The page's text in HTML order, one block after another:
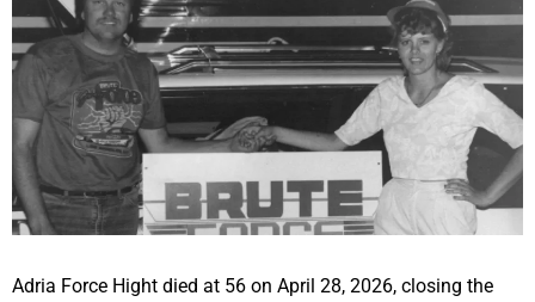
Adria Force Hight died at 56 on April 28, 2026, closing the